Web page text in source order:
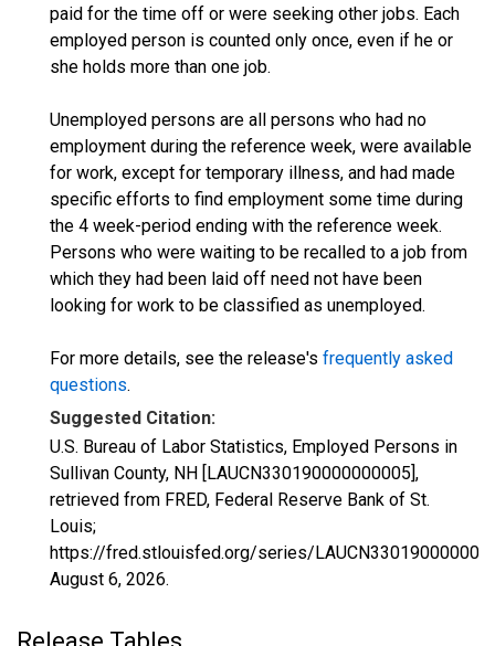
paid for the time off or were seeking other jobs. Each
employed person is counted only once, even if he or
she holds more than one job.
Unemployed persons are all persons who had no
employment during the reference week, were available
for work, except for temporary illness, and had made
specific efforts to find employment some time during
the 4 week-period ending with the reference week.
Persons who were waiting to be recalled to a job from
which they had been laid off need not have been
looking for work to be classified as unemployed.
For more details, see the release's frequently asked
questions.
Suggested Citation:
U.S. Bureau of Labor Statistics, Employed Persons in
Sullivan County, NH [LAUCN330190000000005],
retrieved from FRED, Federal Reserve Bank of St.
Louis;
https://fred.stlouisfed.org/series/
August 6, 2026.